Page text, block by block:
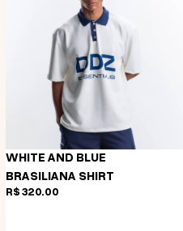
WHITE AND BLUE
BRASILIANA SHIRT
R$ 320,00